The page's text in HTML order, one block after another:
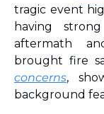
tragic event
having
aftermath
brought fire
concerns,
background